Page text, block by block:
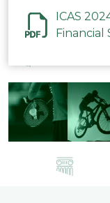
ICAS
Financial